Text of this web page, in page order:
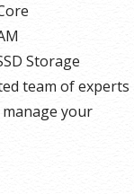
Storage
team of experts
your